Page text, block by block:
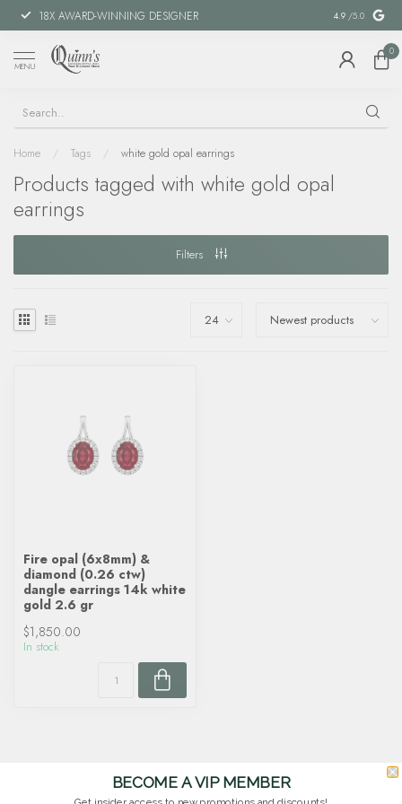
18X AWARD-WINNING DESIGNER SPECIAL
4.9 /5.0
MENU
0
Home / Tags / white gold opal earrings
Products tagged with white gold opal
earrings
Filters
Fire opal (6x8mm) &
diamond (0.26 ctw)
dangle earrings 14k white
gold 2.6 gr
$1,850.00
In stock
BECOME A VIP MEMBER